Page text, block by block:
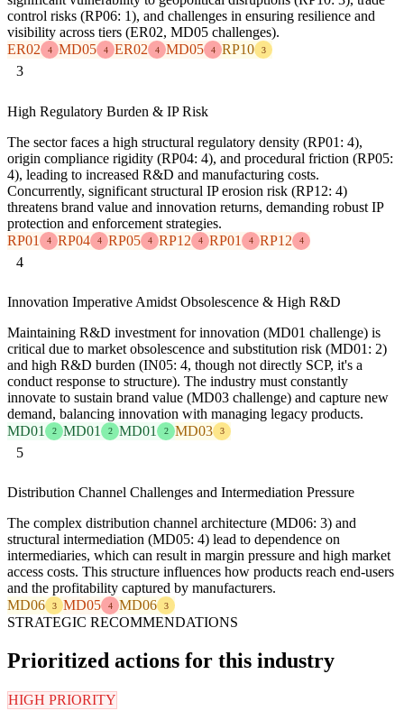
control risks (RP06: 1), and challenges in ensuring resilience and
visibility across tiers (ER02, MD05 challenges).
ER02
4 MD05 4 ER02 4 MD05 4 RP10 3
3
High Regulatory Burden & IP Risk
The sector faces a high structural regulatory density (RP01: 4),
origin compliance rigidity (RP04: 4), and procedural friction (RP05:
4), leading to increased R&D and manufacturing costs.
Concurrently, significant structural IP erosion risk (RP12: 4)
threatens brand value and innovation returns, demanding robust IP
protection and enforcement strategies.
RP01
4 RP04 4 RP05 4 RP12 4 RP01 4 RP12 4
4
Innovation Imperative Amidst Obsolescence & High R&D
Maintaining R&D investment for innovation (MD01 challenge) is
critical due to market obsolescence and substitution risk (MD01: 2)
and high R&D burden (IN05: 4, though not directly SCP, it's a
conduct response to structure). The industry must constantly
innovate to sustain brand value (MD03 challenge) and capture new
demand, balancing innovation with managing legacy products.
MD01
2 MD01 2 MD01 2 MD03 3
5
Distribution Channel Challenges and Intermediation Pressure
The complex distribution channel architecture (MD06: 3) and
structural intermediation (MD05: 4) lead to dependence on
intermediaries, which can result in margin pressure and high market
access costs. This structure influences how products reach end-users
and the profitability captured by manufacturers.
MD06
3 MD05 4 MD06 3
STRATEGIC RECOMMENDATIONS
Prioritized actions for this industry
HIGH PRIORITY